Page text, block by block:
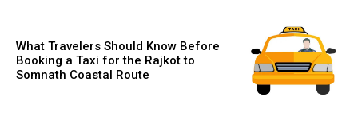
What Travelers Should Know Before
Booking a Taxi for the Rajkot to
Somnath Coastal Route